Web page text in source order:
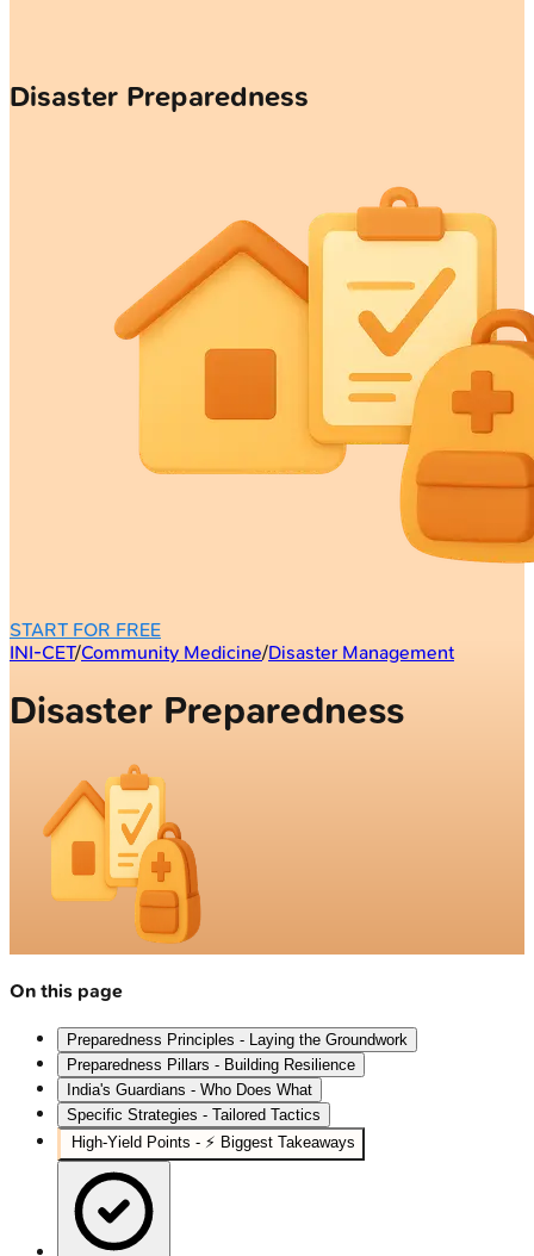
Disaster Preparedness
START FOR FREE
INI-CET/Community Medicine/Disaster Management
Disaster Preparedness
On this page
Preparedness Principles - Laying the Groundwork
Preparedness Pillars - Building Resilience
India's Guardians - Who Does What
Specific Strategies - Tailored Tactics
High‑Yield Points - ⚡ Biggest Takeaways